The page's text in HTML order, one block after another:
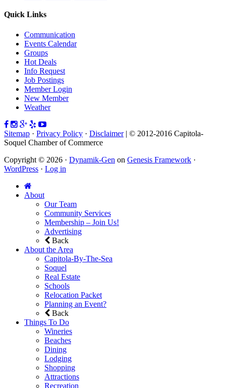
Quick Links
Communication
Events Calendar
Groups
Hot Deals
Info Request
Job Postings
Member Login
New Member
Weather
Sitemap · Privacy Policy · Disclaimer| © 2012-2016 Capitola-
Soquel Chamber of Commerce
Copyright © 2026 · Dynamik-Gen on Genesis Framework ·
WordPress · Log in
About
Our Team
Community Services
Membership – Join Us!
Advertising
Back
About the Area
Capitola-By-The-Sea
Soquel
Real Estate
Schools
Relocation Packet
Planning an Event?
Back
Things To Do
Wineries
Beaches
Dining
Lodging
Shopping
Attractions
Recreation